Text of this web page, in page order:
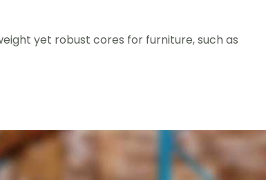
yet robust cores for furniture, such as